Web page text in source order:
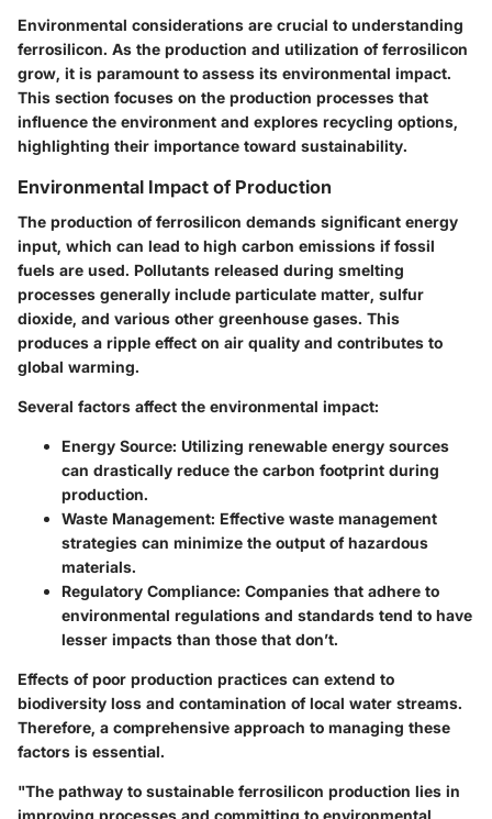
Environmental considerations are crucial to understanding
ferrosilicon. As the production and utilization of ferrosilicon
grow, it is paramount to assess its environmental impact.
This section focuses on the production processes that
influence the environment and explores recycling options,
highlighting their importance toward sustainability.
Environmental Impact of Production
The production of ferrosilicon demands significant energy
input, which can lead to high carbon emissions if fossil
fuels are used. Pollutants released during smelting
processes generally include particulate matter, sulfur
dioxide, and various other greenhouse gases. This
produces a ripple effect on air quality and contributes to
global warming.
Several factors affect the environmental impact:
Energy Source: Utilizing renewable energy sources
can drastically reduce the carbon footprint during
production.
Waste Management: Effective waste management
strategies can minimize the output of hazardous
materials.
Regulatory Compliance: Companies that adhere to
environmental regulations and standards tend to have
lesser impacts than those that don’t.
Effects of poor production practices can extend to
biodiversity loss and contamination of local water streams.
Therefore, a comprehensive approach to managing these
factors is essential.
"The pathway to sustainable ferrosilicon production lies in